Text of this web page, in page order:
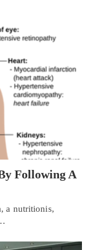
Following A
a nutritionis,